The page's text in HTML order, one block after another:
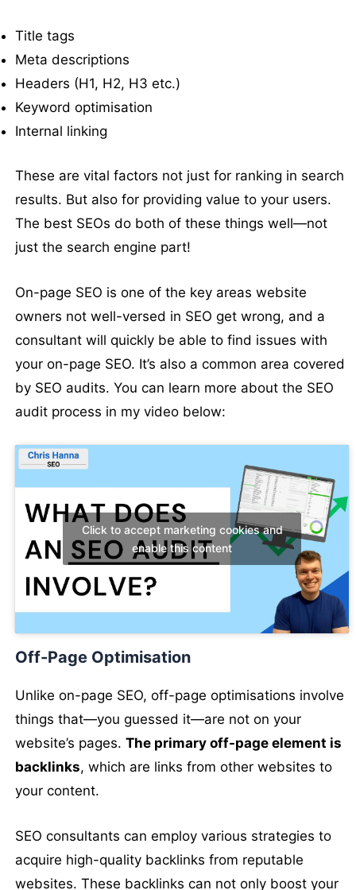
Title tags
Meta descriptions
Headers (H1, H2, H3 etc.)
Keyword optimisation
Internal linking
These are vital factors not just for ranking in search
results. But also for providing value to your users.
The best SEOs do both of these things well—not
just the search engine part!
On-page SEO is one of the key areas website
owners not well-versed in SEO get wrong, and a
consultant will quickly be able to find issues with
your on-page SEO. It’s also a common area covered
by SEO audits. You can learn more about the SEO
audit process in my video below:
Click to accept marketing cookies and
enable this content
Off-Page Optimisation
Unlike on-page SEO, off-page optimisations involve
things that—you guessed it—are not on your
website’s pages.The primary off-page element is
backlinks, which are links from other websites to
your content.
SEO consultants can employ various strategies to
acquire high-quality backlinks from reputable
websites. These backlinks can not only boost your